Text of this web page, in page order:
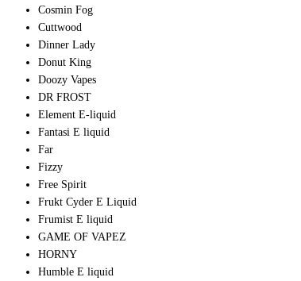
Cosmin Fog
Cuttwood
Dinner Lady
Donut King
Doozy Vapes
DR FROST
Element E-liquid
Fantasi E liquid
Far
Fizzy
Free Spirit
Frukt Cyder E Liquid
Frumist E liquid
GAME OF VAPEZ
HORNY
Humble E liquid